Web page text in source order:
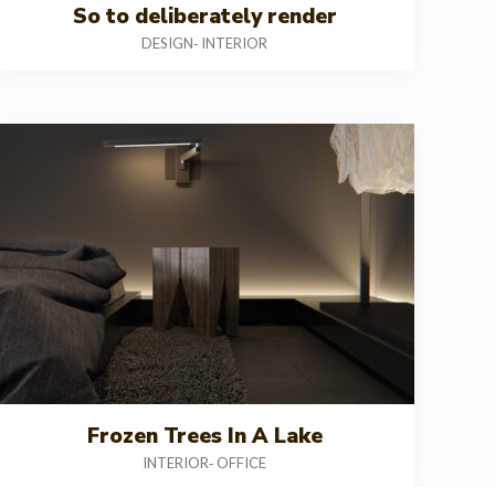
So to deliberately render
DESIGN- INTERIOR
Frozen Trees In A Lake
INTERIOR- OFFICE